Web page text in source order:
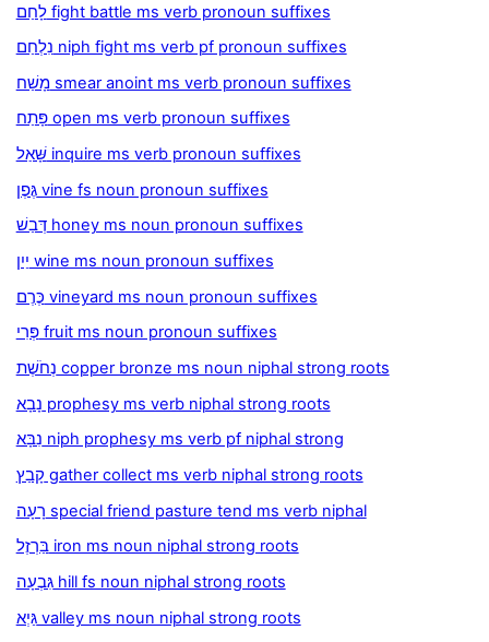
לָחַם fight battle ms verb pronoun suffixes
נִלְחַם niph fight ms verb pf pronoun suffixes
מָשַׁח smear anoint ms verb pronoun suffixes
פָּתַח open ms verb pronoun suffixes
שָּׁאַל inquire ms verb pronoun suffixes
גֶּפֶן vine fs noun pronoun suffixes
דְּבַשׁ honey ms noun pronoun suffixes
יַיִן wine ms noun pronoun suffixes
כֶּרֶם vineyard ms noun pronoun suffixes
פְּרִי fruit ms noun pronoun suffixes
נְחֹשֶׁת copper bronze ms noun niphal strong roots
נָבָא prophesy ms verb niphal strong roots
נִבָּא niph prophesy ms verb pf niphal strong
קָבַץ gather collect ms verb niphal strong roots
רָעָה special friend pasture tend ms verb niphal
בַּרְזֶל iron ms noun niphal strong roots
גִּבְעָה hill fs noun niphal strong roots
גַּיְא valley ms noun niphal strong roots